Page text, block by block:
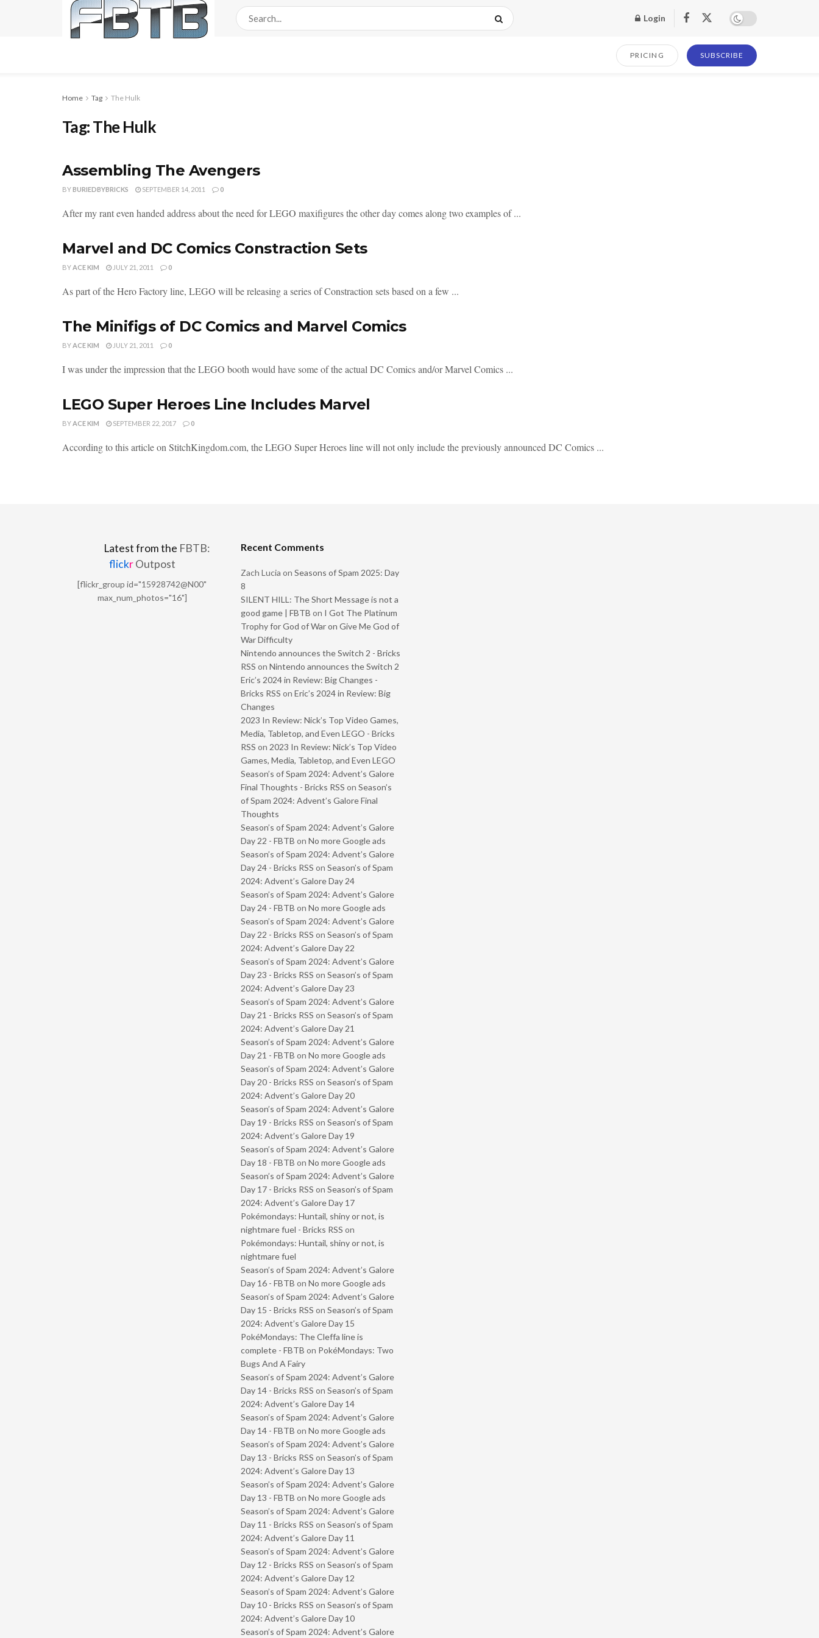
Login
PRICING SUBSCRIBE
Home Tag The Hulk
Tag:The Hulk
Assembling The Avengers
BYBURIEDBYBRICKS SEPTEMBER 14, 2011 0
After my rant even handed address about the need for LEGO maxifigures the other day comes along two examples of ...
Marvel and DC Comics Constraction Sets
BYACE KIM JULY 21, 2011 0
As part of the Hero Factory line, LEGO will be releasing a series of Constraction sets based on a few ...
The Minifigs of DC Comics and Marvel Comics
BYACE KIM JULY 21, 2011 0
I was under the impression that the LEGO booth would have some of the actual DC Comics and/or Marvel Comics ...
LEGO Super Heroes Line Includes Marvel
BYACE KIM SEPTEMBER 22, 2017 0
According to this article on StitchKingdom.com, the LEGO Super Heroes line will not only include the previously announced DC Comics ...
Latest from the FBTB:
flickrOutpost
[flickr_group id="15928742@N00"
max_num_photos="16"]
Recent Comments
Zach Lucia on Seasons of Spam 2025: Day
8
SILENT HILL: The Short Message is not a
good game | FBTB on I Got The Platinum
Trophy for God of War on Give Me God of
War Difficulty
Nintendo announces the Switch 2 - Bricks
RSS on Nintendo announces the Switch 2
Eric’s 2024 in Review: Big Changes -
Bricks RSS on Eric’s 2024 in Review: Big
Changes
2023 In Review: Nick’s Top Video Games,
Media, Tabletop, and Even LEGO - Bricks
RSS on 2023 In Review: Nick’s Top Video
Games, Media, Tabletop, and Even LEGO
Season’s of Spam 2024: Advent’s Galore
Final Thoughts - Bricks RSS on Season’s
of Spam 2024: Advent’s Galore Final
Thoughts
Season’s of Spam 2024: Advent’s Galore
Day 22 - FBTB on No more Google ads
Season’s of Spam 2024: Advent’s Galore
Day 24 - Bricks RSS on Season’s of Spam
2024: Advent’s Galore Day 24
Season’s of Spam 2024: Advent’s Galore
Day 24 - FBTB on No more Google ads
Season’s of Spam 2024: Advent’s Galore
Day 22 - Bricks RSS on Season’s of Spam
2024: Advent’s Galore Day 22
Season’s of Spam 2024: Advent’s Galore
Day 23 - Bricks RSS on Season’s of Spam
2024: Advent’s Galore Day 23
Season’s of Spam 2024: Advent’s Galore
Day 21 - Bricks RSS on Season’s of Spam
2024: Advent’s Galore Day 21
Season’s of Spam 2024: Advent’s Galore
Day 21 - FBTB on No more Google ads
Season’s of Spam 2024: Advent’s Galore
Day 20 - Bricks RSS on Season’s of Spam
2024: Advent’s Galore Day 20
Season’s of Spam 2024: Advent’s Galore
Day 19 - Bricks RSS on Season’s of Spam
2024: Advent’s Galore Day 19
Season’s of Spam 2024: Advent’s Galore
Day 18 - FBTB on No more Google ads
Season’s of Spam 2024: Advent’s Galore
Day 17 - Bricks RSS on Season’s of Spam
2024: Advent’s Galore Day 17
Pokémondays: Huntail, shiny or not, is
nightmare fuel - Bricks RSS on
Pokémondays: Huntail, shiny or not, is
nightmare fuel
Season’s of Spam 2024: Advent’s Galore
Day 16 - FBTB on No more Google ads
Season’s of Spam 2024: Advent’s Galore
Day 15 - Bricks RSS on Season’s of Spam
2024: Advent’s Galore Day 15
PokéMondays: The Cleffa line is
complete - FBTB on PokéMondays: Two
Bugs And A Fairy
Season’s of Spam 2024: Advent’s Galore
Day 14 - Bricks RSS on Season’s of Spam
2024: Advent’s Galore Day 14
Season’s of Spam 2024: Advent’s Galore
Day 14 - FBTB on No more Google ads
Season’s of Spam 2024: Advent’s Galore
Day 13 - Bricks RSS on Season’s of Spam
2024: Advent’s Galore Day 13
Season’s of Spam 2024: Advent’s Galore
Day 13 - FBTB on No more Google ads
Season’s of Spam 2024: Advent’s Galore
Day 11 - Bricks RSS on Season’s of Spam
2024: Advent’s Galore Day 11
Season’s of Spam 2024: Advent’s Galore
Day 12 - Bricks RSS on Season’s of Spam
2024: Advent’s Galore Day 12
Season’s of Spam 2024: Advent’s Galore
Day 10 - Bricks RSS on Season’s of Spam
2024: Advent’s Galore Day 10
Season’s of Spam 2024: Advent’s Galore